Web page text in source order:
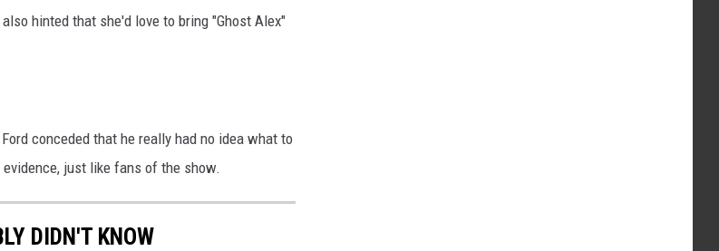
hinted that she'd love to bring "Ghost Alex"
conceded that he really had no idea what to
just like fans of the show.
DIDN'T KNOW